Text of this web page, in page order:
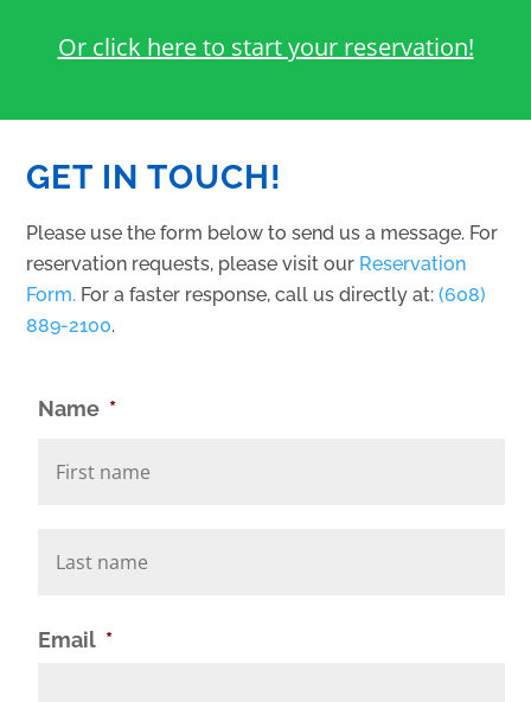
Or click here to start your reservation!
GET IN TOUCH!
Please use the form below to send us a message. For
reservation requests, please visit our Reservation
Form. For a faster response, call us directly at:(608)
889-2100.
Name *
Email *